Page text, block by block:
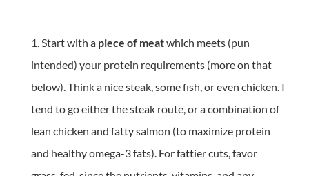
1. Start with a piece of meatwhich meets (pun
intended) your protein requirements (more on that
below). Think a nice steak, some fish, or even chicken. I
tend to go either the steak route, or a combination of
lean chicken and fatty salmon (to maximize protein
and healthy omega-3 fats). For fattier cuts, favor